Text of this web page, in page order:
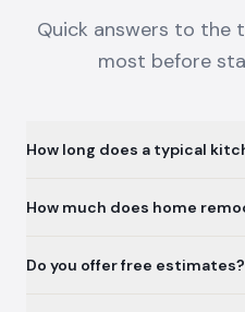
Quick answers to the
most before
How long does a typical
How much does home
Do you offer free estimates?